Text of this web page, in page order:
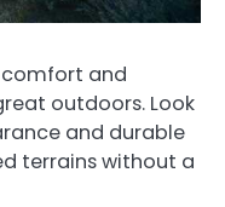
and
outdoors. Look
and durable
terrains without a